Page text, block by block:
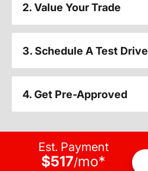
2. Value Your Trade
3. Schedule A Test Drive
4. Get Pre-Approved
Est. Payment
$517/mo*